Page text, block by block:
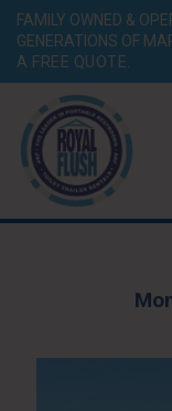
FAMILY OWNED &
GENERATIONS OF
A FREE QUOTE.